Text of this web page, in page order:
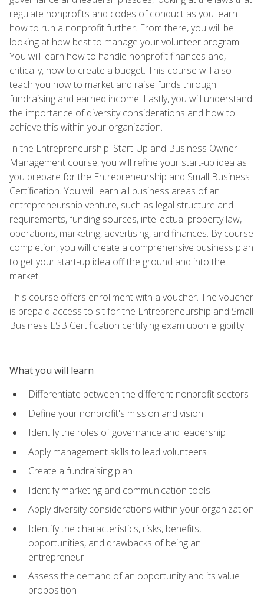
regulate nonprofits and codes of conduct as you learn
how to run a nonprofit further. From there, you will be
looking at how best to manage your volunteer program.
You will learn how to handle nonprofit finances and,
critically, how to create a budget. This course will also
teach you how to market and raise funds through
fundraising and earned income. Lastly, you will understand
the importance of diversity considerations and how to
achieve this within your organization.
In the Entrepreneurship: Start-Up and Business Owner
Management course, you will refine your start-up idea as
you prepare for the Entrepreneurship and Small Business
Certification. You will learn all business areas of an
entrepreneurship venture, such as legal structure and
requirements, funding sources, intellectual property law,
operations, marketing, advertising, and finances. By course
completion, you will create a comprehensive business plan
to get your start-up idea off the ground and into the
market.
This course offers enrollment with a voucher. The voucher
is prepaid access to sit for the Entrepreneurship and Small
Business ESB Certification certifying exam upon eligibility.
What you will learn
Differentiate between the different nonprofit sectors
Define your nonprofit's mission and vision
Identify the roles of governance and leadership
Apply management skills to lead volunteers
Create a fundraising plan
Identify marketing and communication tools
Apply diversity considerations within your organization
Identify the characteristics, risks, benefits,
opportunities, and drawbacks of being an
entrepreneur
Assess the demand of an opportunity and its value
proposition